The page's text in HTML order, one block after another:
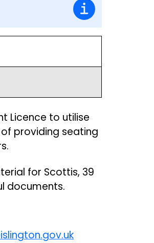
Licence to utilise
providing seating
for Scottis, 39
documents.